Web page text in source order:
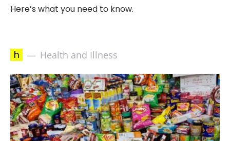
Here’s what you need to know.
h Health and Illness